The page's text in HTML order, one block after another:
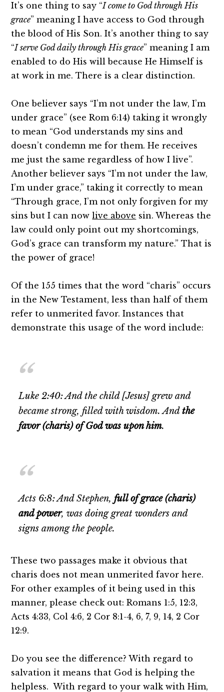
It’s one thing to say “I come to God through His
grace” meaning I have access to God through
the blood of His Son. It’s another thing to say
“I serve God daily through His grace” meaning I am
enabled to do His will because He Himself is
at work in me. There is a clear distinction.
One believer says “I’m not under the law, I’m
under grace” (see Rom 6:14) taking it wrongly
to mean “God understands my sins and
doesn’t condemn me for them. He receives
me just the same regardless of how I live”.
Another believer says “I’m not under the law,
I’m under grace,” taking it correctly to mean
“Through grace, I’m not only forgiven for my
sins but I can nowlive above sin. Whereas the
law could only point out my shortcomings,
God’s grace can transform my nature.” That is
the power of grace!
Of the 155 times that the word “charis” occurs
in the New Testament, less than half of them
refer to unmerited favor. Instances that
demonstrate this usage of the word include:
Luke 2:40: And the child [Jesus] grew and
became strong, filled with wisdom. Andthe
favor (charis) of God was upon him.
Acts 6:8: And Stephen,full of grace (charis)
and power, was doing great wonders and
signs among the people.
These two passages make it obvious that
charis does not mean unmerited favor here.
For other examples of it being used in this
manner, please check out: Romans 1:5, 12:3,
Acts 4:33, Col 4:6, 2 Cor 8:1-4, 6, 7, 9, 14, 2 Cor
12:9.
Do you see the difference? With regard to
salvation it means that God is helping the
helpless. With regard to your walk with Him,